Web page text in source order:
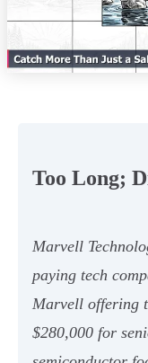
Too Long;
Marvell
paying tech
Marvell offering
$280,000 for